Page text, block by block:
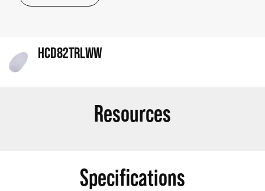
HCD82TRLWW
Resources
Specifications